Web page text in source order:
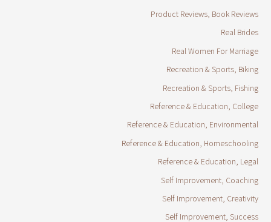
Product Reviews, Book Reviews
Real Brides
Real Women For Marriage
Recreation & Sports, Biking
Recreation & Sports, Fishing
Reference & Education, College
Reference & Education, Environmental
Reference & Education, Homeschooling
Reference & Education, Legal
Self Improvement, Coaching
Self Improvement, Creativity
Self Improvement, Success